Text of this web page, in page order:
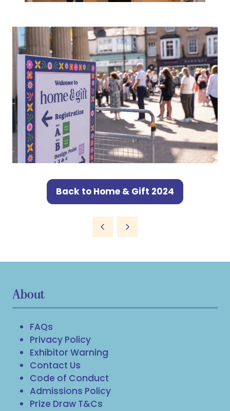
Back to Home & Gift 2024
(opens
new
About
FAQs
Privacy Policy
Exhibitor Warning
Contact Us
Code of Conduct
Admissions Policy
Prize Draw T&Cs